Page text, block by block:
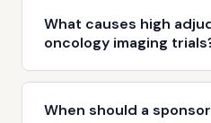
What causes high
oncology imaging
When should a